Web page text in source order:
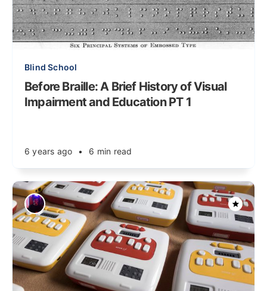
Blind School
Before Braille: A Brief History of Visual
Impairment and Education PT 1
6 years ago • 6 min read